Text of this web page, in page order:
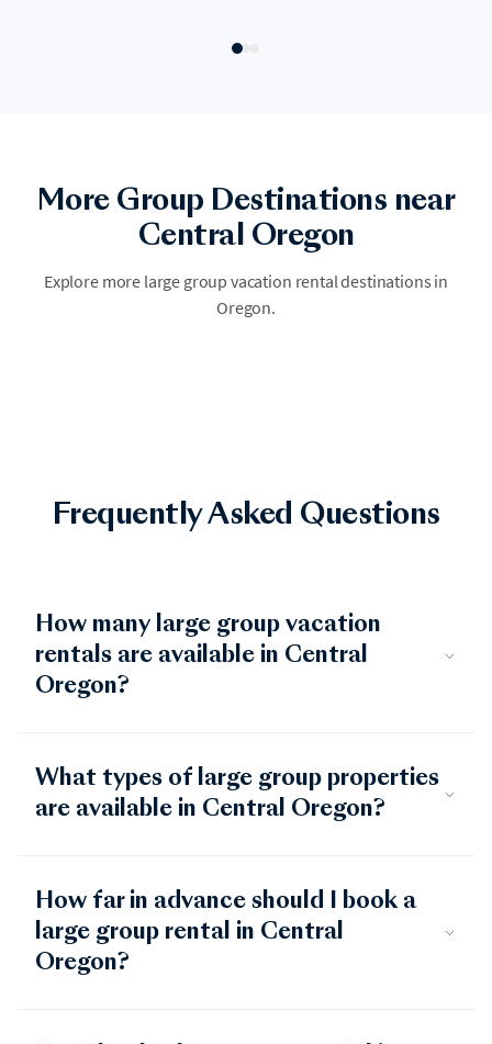
More Group Destinations near
Central Oregon
Explore more large group vacation rental destinations in
Oregon.
Oregon Coast
Oregon Coast draws large groups with its coastline, water activities,
reunions to bachelorette weekends and destination weddings, all
centered around the water and year-round sunshine. A single large
Frequently Asked Questions
How many large group vacation
rentals are available in Central
Oregon?
What types of large group properties
are available in Central Oregon?
How far in advance should I book a
large group rental in Central
Oregon?